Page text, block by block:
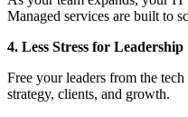
Managed services are built to
4. Less Stress for Leadership
Free your leaders from the
strategy, clients, and growth.